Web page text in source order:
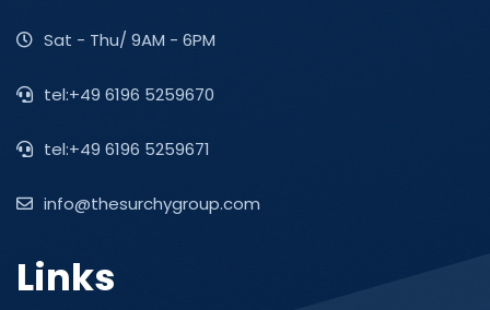
Sat - Thu/ 9AM - 6PM
tel:+49 6196 5259670
tel:+49 6196 5259671
info@thesurchygroup.com
Links